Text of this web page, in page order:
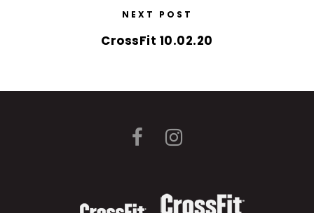
NEXT POST
CrossFit 10.02.20